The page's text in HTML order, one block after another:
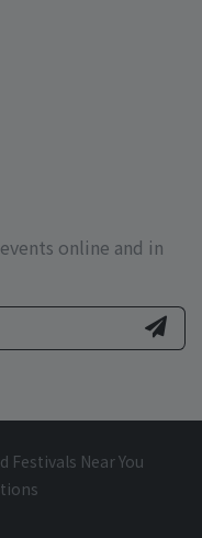
online and in
Festivals Near You